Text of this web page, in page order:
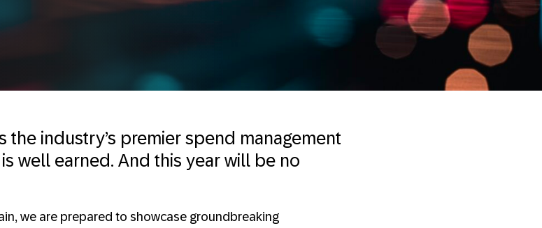
the industry’s premier spend management
well earned. And this year will be no
we are prepared to showcase groundbreaking